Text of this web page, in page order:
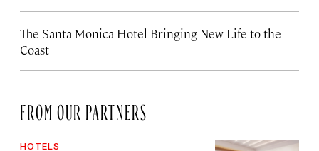
The Santa Monica Hotel Bringing New Life to the
Coast
FROM OUR PARTNERS
HOTELS